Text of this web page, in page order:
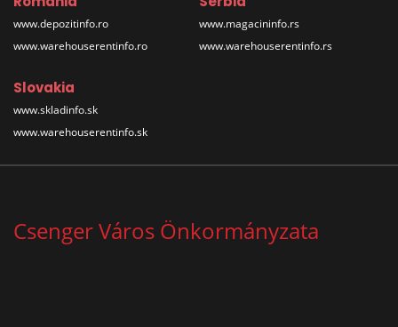
www.depozitinfo.ro
www.warehouserentinfo.ro
www.magacininfo.rs
www.warehouserentinfo.rs
Slovakia
www.skladinfo.sk
www.warehouserentinfo.sk
Csenger Város Önkormányzata